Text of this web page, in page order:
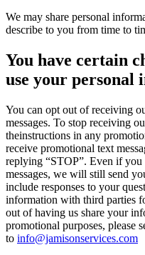
We may share personal
describe to you from time to
You have certain
use your personal
You can opt out of receiving
messages. To stop receiving
theinstructions in any
receive promotional text
replying “STOP”. Even if
messages, we will still send
include responses to your
information with third parties
out of having us share your
promotional purposes, please
to info@jamisonservices.com